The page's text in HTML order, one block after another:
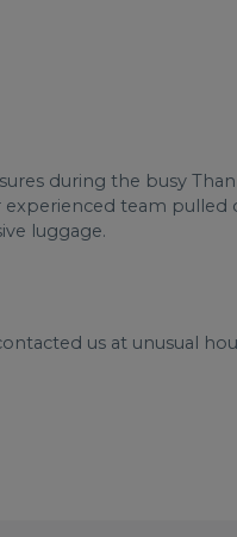
during the busy
experienced team
luggage.
us at unusual